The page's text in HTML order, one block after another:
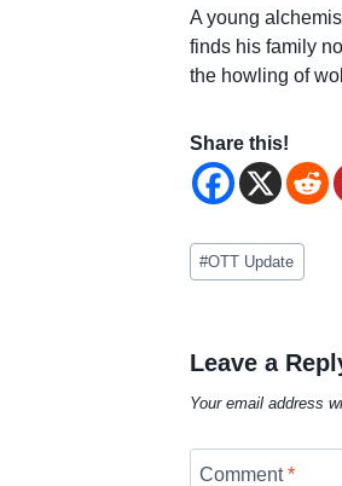
A young
finds his family
the howling of
Share this!
Post
Tags:
#OTT Update
Leave a
Your email address
Comment*